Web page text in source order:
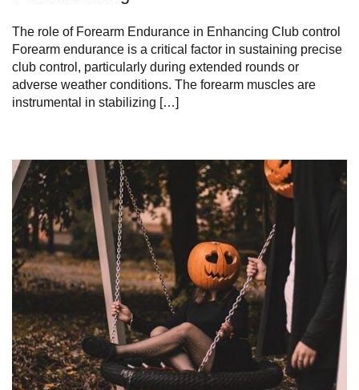
The role of Forearm Endurance in Enhancing Club control
Forearm endurance is a critical factor in sustaining precise
club control, particularly during extended rounds or
adverse weather conditions. The forearm muscles are
instrumental in stabilizing […]